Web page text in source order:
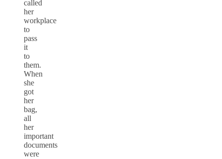
called
her
workplace
to
pass
it
to
them.
When
she
got
her
bag,
all
her
important
documents
were